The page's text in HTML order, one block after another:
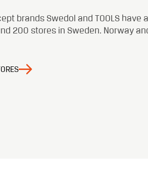
brands Swedol and TOOLS have a
200 stores in Sweden. Norway